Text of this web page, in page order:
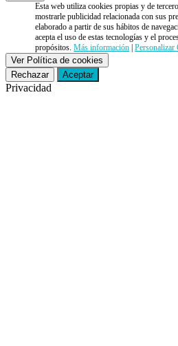
Esta web utiliza cookies propias y de
mostrarle publicidad relacionada con sus
elaborado a partir de sus hábitos de
acepta el uso de estas tecnologías y el
propósitos.Más información |Personalizar
Ver Política de cookies
Rechazar
Aceptar
Privacidad